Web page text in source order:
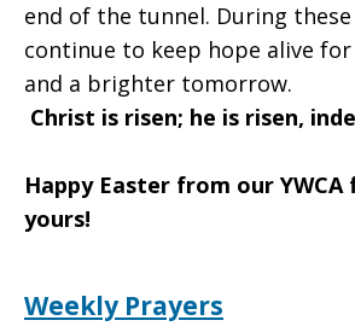
end of the tunnel. During
continue to keep hope alive
and a brighter tomorrow.
Christ is risen; he is risen,
Happy Easter from our
yours!
Weekly Prayers